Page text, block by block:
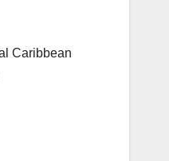
Caribbean